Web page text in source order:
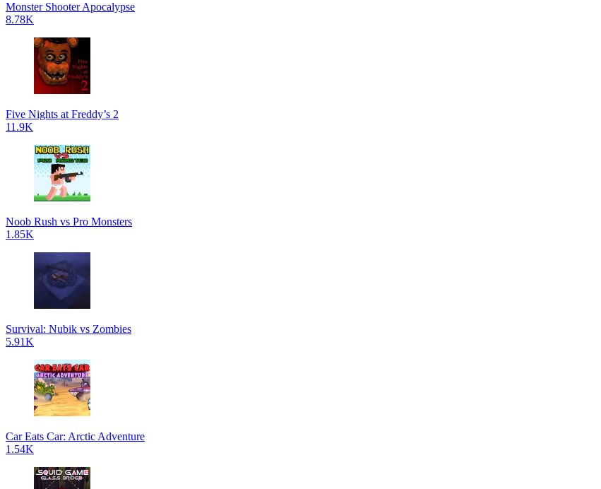
Monster Shooter Apocalypse
8.78K
Five Nights at Freddy’s 2
11.9K
Noob Rush vs Pro Monsters
1.85K
Survival: Nubik vs Zombies
5.91K
Car Eats Car: Arctic Adventure
1.54K